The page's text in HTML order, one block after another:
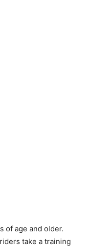
of age and older.
take a training